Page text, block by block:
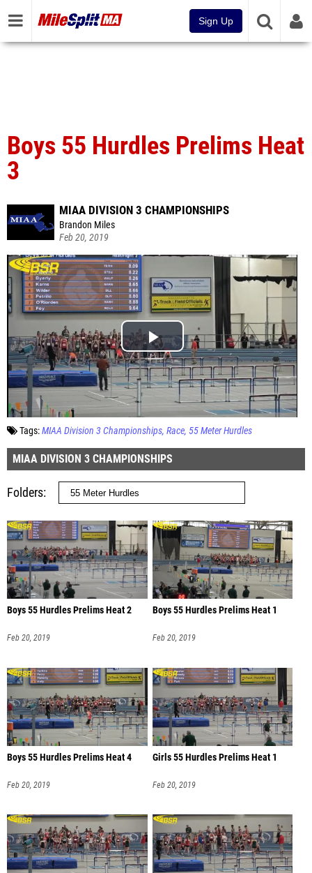
Sign Up
Boys 55 Hurdles Prelims Heat
3
MIAA DIVISION 3 CHAMPIONSHIPS
Brandon Miles
Feb 20, 2019
Tags:MIAA Division 3 Championships Race 55 Meter Hurdles
MIAA DIVISION 3 CHAMPIONSHIPS
Folders
Boys 55 Hurdles Prelims Heat 2
Feb 20, 2019
Boys 55 Hurdles Prelims Heat 1
Feb 20, 2019
Boys 55 Hurdles Prelims Heat 4
Feb 20, 2019
Girls 55 Hurdles Prelims Heat 1
Feb 20, 2019